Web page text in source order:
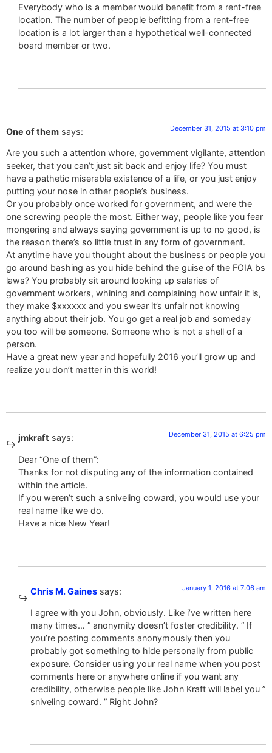
Everybody who is a member would benefit from a rent-free
location. The number of people befitting from a rent-free
location is a lot larger than a hypothetical well-connected
board member or two.
One of them says: December 31, 2015 at 3:10 pm
Are you such a attention whore, government vigilante, attention
seeker, that you can’t just sit back and enjoy life? You must
have a pathetic miserable existence of a life, or you just enjoy
putting your nose in other people’s business.
Or you probably once worked for government, and were the
one screwing people the most. Either way, people like you fear
mongering and always saying government is up to no good, is
the reason there’s so little trust in any form of government.
At anytime have you thought about the business or people you
go around bashing as you hide behind the guise of the FOIA bs
laws? You probably sit around looking up salaries of
government workers, whining and complaining how unfair it is,
they make $xxxxxx and you swear it’s unfair not knowing
anything about their job. You go get a real job and someday
you too will be someone. Someone who is not a shell of a
person.
Have a great new year and hopefully 2016 you’ll grow up and
realize you don’t matter in this world!
jmkraft says: December 31, 2015 at 6:25 pm
Dear “One of them”:
Thanks for not disputing any of the information contained
within the article.
If you weren’t such a sniveling coward, you would use your
real name like we do.
Have a nice New Year!
Chris M. Gaines says: January 1, 2016 at 7:06 am
I agree with you John, obviously. Like i’ve written here
many times… ” anonymity doesn’t foster credibility. ” If
you’re posting comments anonymously then you
probably got something to hide personally from public
exposure. Consider using your real name when you post
comments here or anywhere online if you want any
credibility, otherwise people like John Kraft will label you ”
sniveling coward. ” Right John?